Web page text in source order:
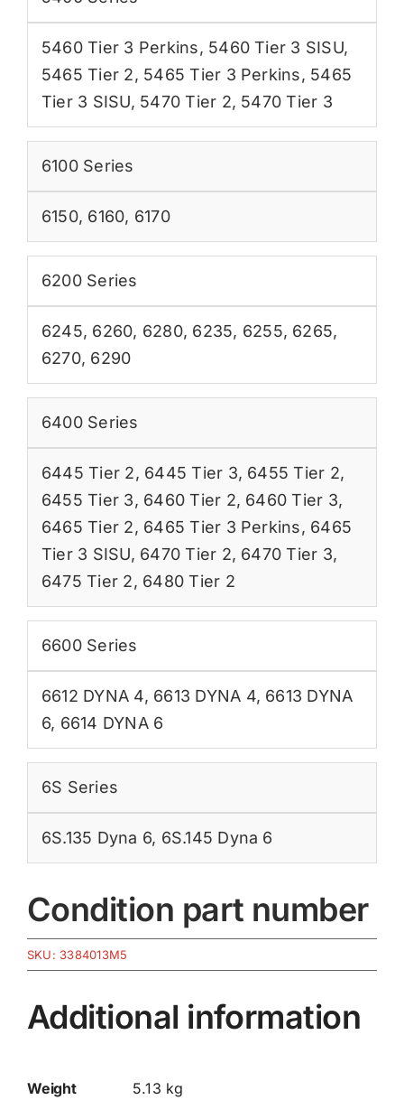
5460 Tier 3 Perkins, 5460 Tier 3 SISU,
5465 Tier 2, 5465 Tier 3 Perkins, 5465
Tier 3 SISU, 5470 Tier 2, 5470 Tier 3
6100 Series
6150, 6160, 6170
6200 Series
6245, 6260, 6280, 6235, 6255, 6265,
6270, 6290
6400 Series
6445 Tier 2, 6445 Tier 3, 6455 Tier 2,
6455 Tier 3, 6460 Tier 2, 6460 Tier 3,
6465 Tier 2, 6465 Tier 3 Perkins, 6465
Tier 3 SISU, 6470 Tier 2, 6470 Tier 3,
6475 Tier 2, 6480 Tier 2
6600 Series
6612 DYNA 4, 6613 DYNA 4, 6613 DYNA
6, 6614 DYNA 6
6S Series
6S.135 Dyna 6, 6S.145 Dyna 6
Condition part number
SKU: 3384013M5
Additional information
Weight
5.13 kg